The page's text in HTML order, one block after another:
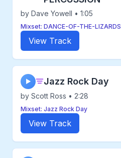
by Dave Yowell • 1:05
Mixset: DANCE-OF-THE-LIZARDS
View Track
▶ Jazz Rock Day
by Scott Ross • 2:28
Mixset: Jazz Rock Day
View Track